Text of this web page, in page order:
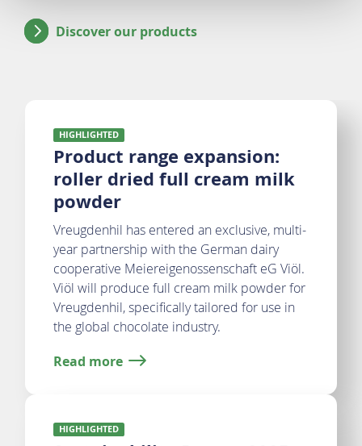
Discover our products
HIGHLIGHTED
Product range expansion:
roller dried full cream milk
powder
Vreugdenhil has entered an exclusive, multi-
year partnership with the German dairy
cooperative Meiereigenossenschaft eG Viöl.
Viöl will produce full cream milk powder for
Vreugdenhil, specifically tailored for use in
the global chocolate industry.
Read more
HIGHLIGHTED